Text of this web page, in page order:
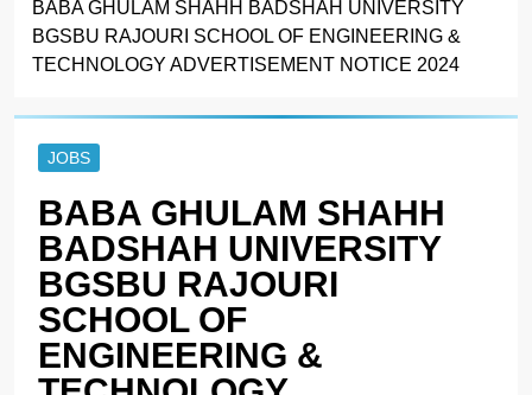
BABA GHULAM SHAHН BADSHAH UNIVERSITY
BGSBU RAJOURI SCHOOL OF ENGINEERING &
TECHNOLOGY ADVERTISEMENT NOTICE 2024
JOBS
BABA GHULAM SHAHН
BADSHAH UNIVERSITY
BGSBU RAJOURI
SCHOOL OF
ENGINEERING &